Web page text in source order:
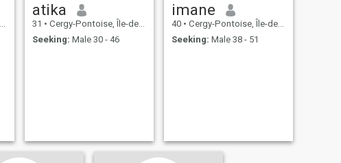
atika
31 • Cergy-Pontoise, Île-de-France, France
Seeking: Male 30 - 46
imane
40 • Cergy-Pontoise, Île-de-France, France
Seeking: Male 38 - 51